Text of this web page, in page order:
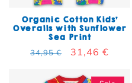
Organic Cotton Kids'
Overalls with Sunflower
Sea Print
Regular price
34,95 € Sale price
31,46 €